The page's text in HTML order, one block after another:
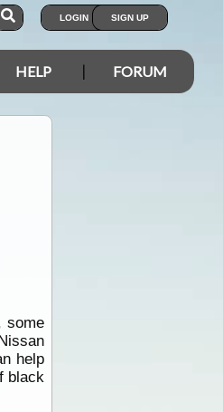
LOGIN SIGN UP
HELP FORUM
some
help
black